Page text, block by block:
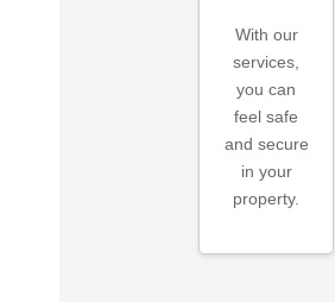
With our
services,
you can
feel safe
and secure
in your
property.